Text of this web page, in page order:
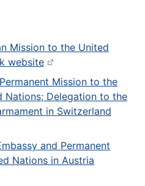
Mission to the United
website
Mission to the
Nations; Delegation to the
in Switzerland
and Permanent
Nations in Austria